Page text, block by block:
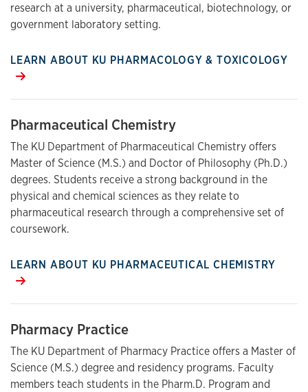
research at a university, pharmaceutical, biotechnology, or
government laboratory setting.
LEARN ABOUT KU PHARMACOLOGY & TOXICOLOGY
Pharmaceutical Chemistry
The KU Department of Pharmaceutical Chemistry offers
Master of Science (M.S.) and Doctor of Philosophy (Ph.D.)
degrees. Students receive a strong background in the
physical and chemical sciences as they relate to
pharmaceutical research through a comprehensive set of
coursework.
LEARN ABOUT KU PHARMACEUTICAL CHEMISTRY
Pharmacy Practice
The KU Department of Pharmacy Practice offers a Master of
Science (M.S.) degree and residency programs. Faculty
members teach students in the Pharm.D. Program and